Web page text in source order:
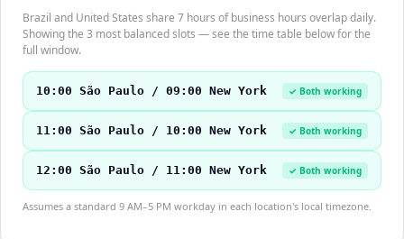
Brazil and United States share 7 hours of business hours overlap daily.
Showing the 3 most balanced slots — see the time table below for the
full window.
10:00 São Paulo / 09:00 New York ✓ Both working
11:00 São Paulo / 10:00 New York ✓ Both working
12:00 São Paulo / 11:00 New York ✓ Both working
Assumes a standard 9 AM–5 PM workday in each location's local timezone.